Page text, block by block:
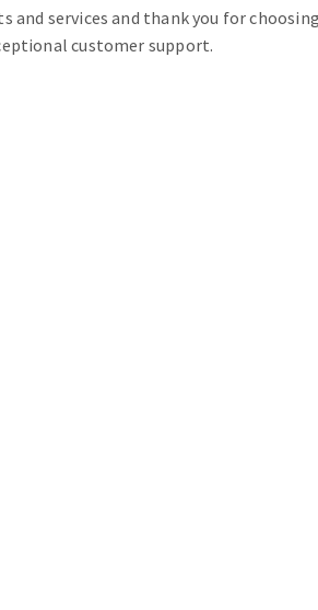
services and thank you for
customer support.